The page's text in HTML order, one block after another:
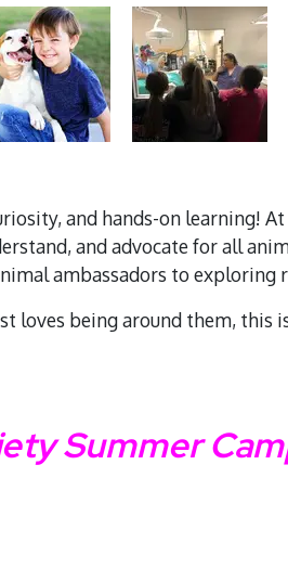
and hands-on learning!
and advocate for all
ambassadors to exploring
being around them, this
Summer